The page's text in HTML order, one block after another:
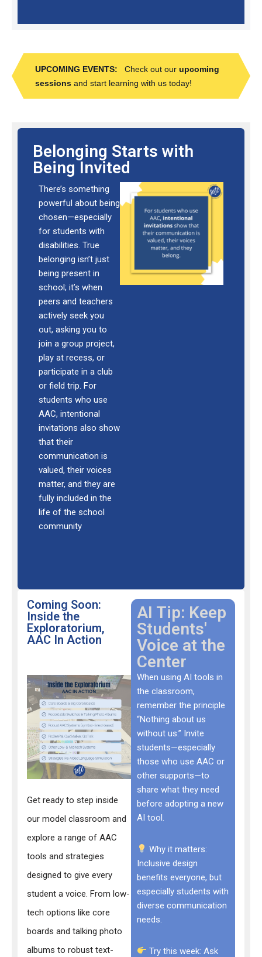
UPCOMING EVENTS: Check out our upcoming
sessions and start learning with us today!
Belonging Starts with
Being Invited
There’s something
powerful about being
chosen—especially
for students with
disabilities. True
belonging isn’t just
being present in
school; it’s when
peers and teachers
actively seek you
out, asking you to
join a group project,
play at recess, or
participate in a club
or field trip. For
students who use
AAC, intentional
invitations also show
that their
communication is
valued, their voices
matter, and they are
fully included in the
life of the school
community
Coming Soon:
Inside the
Exploratorium,
AAC In Action
Get ready to step inside
our model classroom and
explore a range of AAC
tools and strategies
designed to give every
student a voice. From low-
tech options like core
boards and talking photo
albums to robust text-
AI Tip: Keep
Students'
Voice at the
Center
When using AI tools in
the classroom,
remember the principle
“Nothing about us
without us.” Invite
students—especially
those who use AAC or
other supports—to
share what they need
before adopting a new
AI tool.
Why it matters:
Inclusive design
benefits everyone, but
especially students with
diverse communication
needs.
Try this week: Ask